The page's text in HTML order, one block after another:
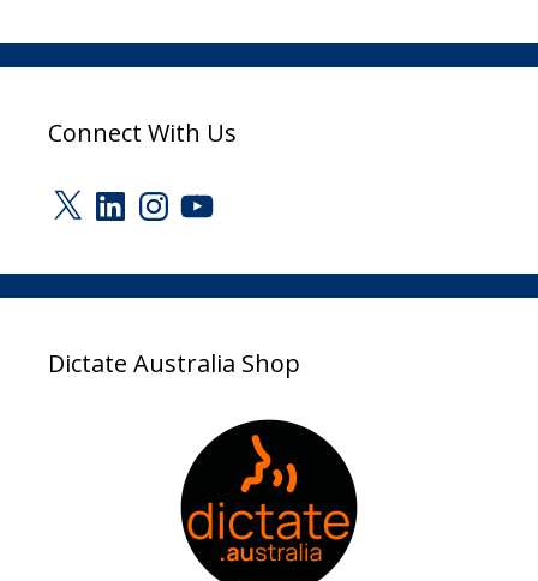
Connect With Us
X LinkedInInstagram
YouTube
Dictate Australia Shop